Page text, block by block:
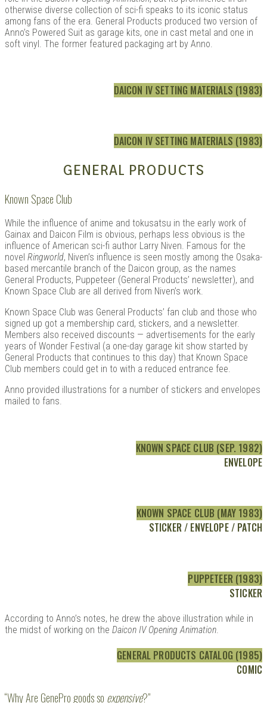
otherwise diverse collection of sci-fi speaks to its iconic status
among fans of the era. General Products produced two version of
Anno’s Powered Suit as garage kits, one in cast metal and one in
soft vinyl. The former featured packaging art by Anno.
DAICON IV SETTING MATERIALS (1983)
DAICON IV SETTING MATERIALS (1983)
GENERAL PRODUCTS
Known Space Club
While the influence of anime and tokusatsu in the early work of
Gainax and Daicon Film is obvious, perhaps less obvious is the
influence of American sci-fi author Larry Niven. Famous for the
novel Ringworld, Niven’s influence is seen mostly among the Osaka-
based mercantile branch of the Daicon group, as the names
General Products, Puppeteer (General Products’ newsletter), and
Known Space Club are all derived from Niven’s work.
Known Space Club was General Products’ fan club and those who
signed up got a membership card, stickers, and a newsletter.
Members also received discounts — advertisements for the early
years of Wonder Festival (a one-day garage kit show started by
General Products that continues to this day) that Known Space
Club members could get in to with a reduced entrance fee.
Anno provided illustrations for a number of stickers and envelopes
mailed to fans.
KNOWN SPACE CLUB (SEP. 1982)
ENVELOPE
KNOWN SPACE CLUB (MAY 1983)
STICKER / ENVELOPE / PATCH
PUPPETEER (1983)
STICKER
According to Anno’s notes, he drew the above illustration while in
the midst of working on the Daicon IV Opening Animation.
GENERAL PRODUCTS CATALOG (1985)
COMIC
“Why Are GenePro goods so expensive?”